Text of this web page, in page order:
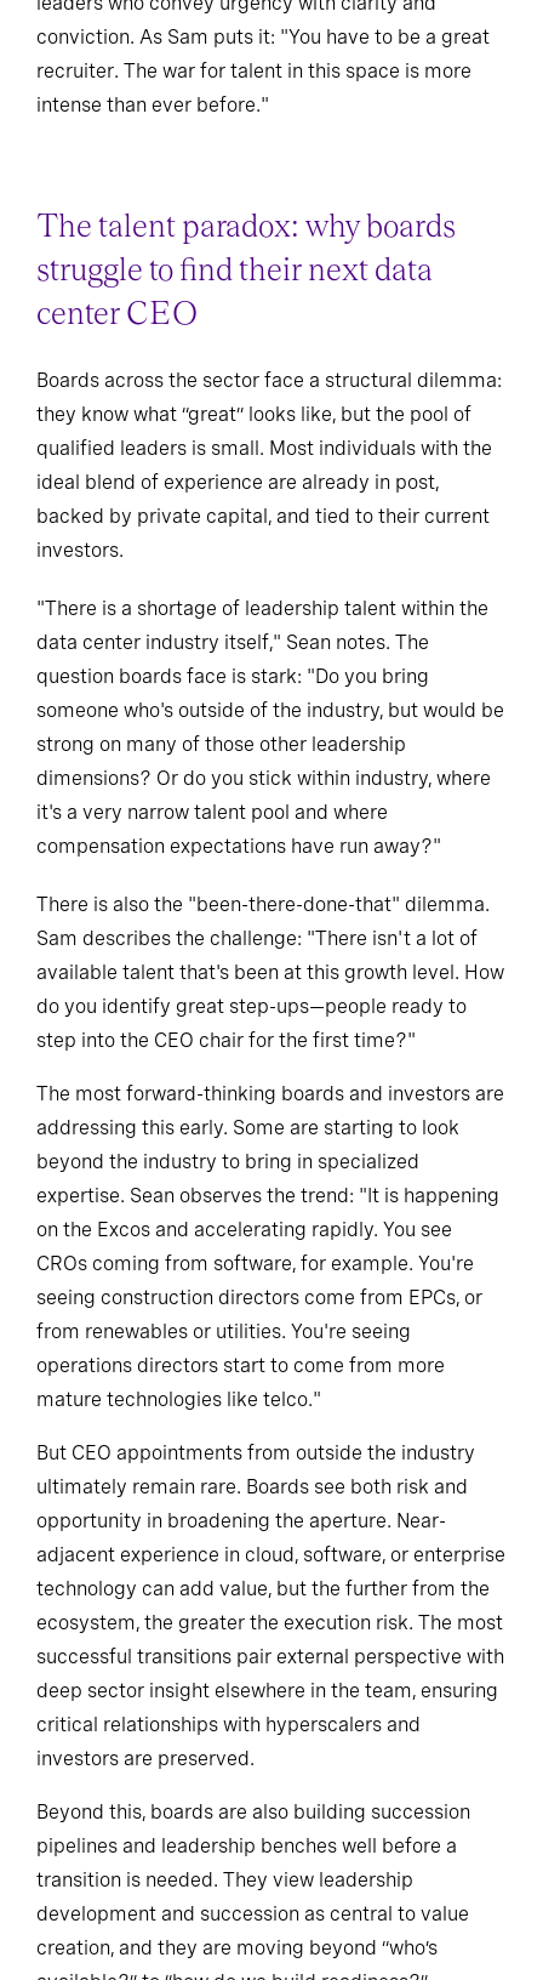
conviction. As Sam puts it: "You have to be a great
recruiter. The war for talent in this space is more
intense than ever before."
The talent paradox: why boards
struggle to find their next data
center CEO
Boards across the sector face a structural dilemma:
they know what “great” looks like, but the pool of
qualified leaders is small. Most individuals with the
ideal blend of experience are already in post,
backed by private capital, and tied to their current
investors.
"There is a shortage of leadership talent within the
data center industry itself," Sean notes. The
question boards face is stark: "Do you bring
someone who's outside of the industry, but would be
strong on many of those other leadership
dimensions? Or do you stick within industry, where
it's a very narrow talent pool and where
compensation expectations have run away?"
There is also the "been-there-done-that" dilemma.
Sam describes the challenge: "There isn't a lot of
available talent that's been at this growth level. How
do you identify great step-ups—people ready to
step into the CEO chair for the first time?"
The most forward-thinking boards and investors are
addressing this early. Some are starting to look
beyond the industry to bring in specialized
expertise. Sean observes the trend: "It is happening
on the Excos and accelerating rapidly. You see
CROs coming from software, for example. You're
seeing construction directors come from EPCs, or
from renewables or utilities. You're seeing
operations directors start to come from more
mature technologies like telco."
But CEO appointments from outside the industry
ultimately remain rare. Boards see both risk and
opportunity in broadening the aperture. Near-
adjacent experience in cloud, software, or enterprise
technology can add value, but the further from the
ecosystem, the greater the execution risk. The most
successful transitions pair external perspective with
deep sector insight elsewhere in the team, ensuring
critical relationships with hyperscalers and
investors are preserved.
Beyond this, boards are also building succession
pipelines and leadership benches well before a
transition is needed. They view leadership
development and succession as central to value
creation, and they are moving beyond “who’s